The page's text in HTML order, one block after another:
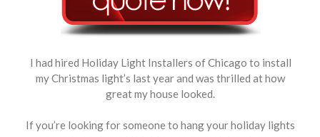
I had hired Holiday Light Installers of Chicago to install
my Christmas light’s last year and was thrilled at how
great my house looked.
If you’re looking for someone to hang your holiday lights